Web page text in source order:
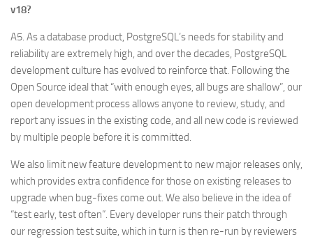
v18?
A5. As a database product, PostgreSQL’s needs for stability and
reliability are extremely high, and over the decades, PostgreSQL
development culture has evolved to reinforce that. Following the
Open Source ideal that “with enough eyes, all bugs are shallow”, our
open development process allows anyone to review, study, and
report any issues in the existing code, and all new code is reviewed
by multiple people before it is committed.
We also limit new feature development to new major releases only,
which provides extra confidence for those on existing releases to
upgrade when bug-fixes come out. We also believe in the idea of
“test early, test often”. Every developer runs their patch through
our regression test suite, which in turn is then re-run by reviewers